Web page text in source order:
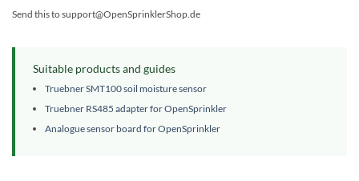
Send this to support@OpenSprinklerShop.de
Suitable products and guides
Truebner SMT100 soil moisture sensor
Truebner RS485 adapter for OpenSprinkler
Analogue sensor board for OpenSprinkler